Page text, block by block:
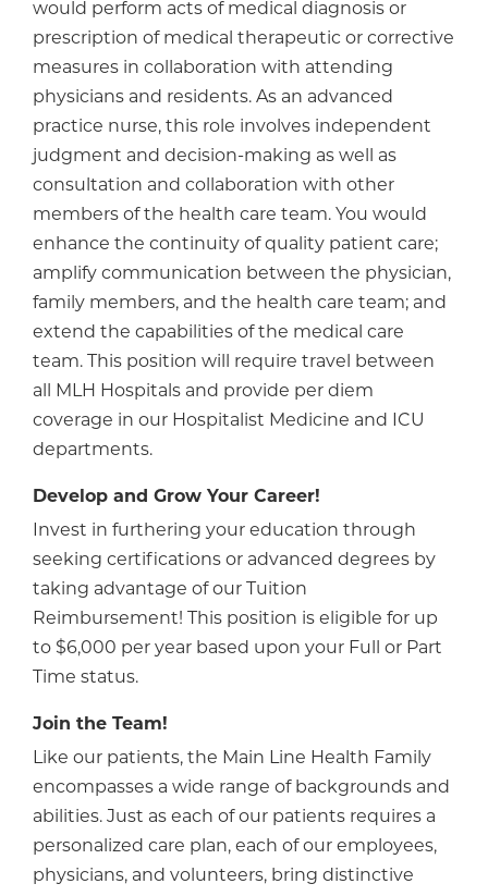
would perform acts of medical diagnosis or
prescription of medical therapeutic or corrective
measures in collaboration with attending
physicians and residents. As an advanced
practice nurse, this role involves independent
judgment and decision-making as well as
consultation and collaboration with other
members of the health care team. You would
enhance the continuity of quality patient care;
amplify communication between the physician,
family members, and the health care team; and
extend the capabilities of the medical care
team. This position will require travel between
all MLH Hospitals and provide per diem
coverage in our Hospitalist Medicine and ICU
departments.
Develop and Grow Your Career!
Invest in furthering your education through
seeking certifications or advanced degrees by
taking advantage of our Tuition
Reimbursement! This position is eligible for up
to $6,000 per year based upon your Full or Part
Time status.
Join the Team!
Like our patients, the Main Line Health Family
encompasses a wide range of backgrounds and
abilities. Just as each of our patients requires a
personalized care plan, each of our employees,
physicians, and volunteers, bring distinctive